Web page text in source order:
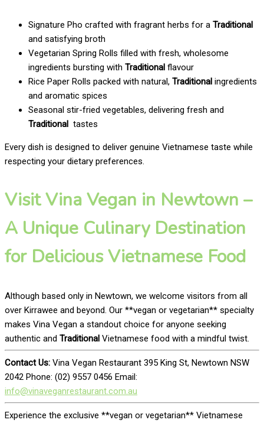
Signature Pho crafted with fragrant herbs for a Traditional
and satisfying broth
Vegetarian Spring Rolls filled with fresh, wholesome
ingredients bursting with Traditional flavour
Rice Paper Rolls packed with natural, Traditional ingredients
and aromatic spices
Seasonal stir-fried vegetables, delivering fresh and
Traditional tastes
Every dish is designed to deliver genuine Vietnamese taste while
respecting your dietary preferences.
Visit Vina Vegan in Newtown –
A Unique Culinary Destination
for Delicious Vietnamese Food
Although based only in Newtown, we welcome visitors from all
over Kirrawee and beyond. Our **vegan or vegetarian** specialty
makes Vina Vegan a standout choice for anyone seeking
authentic and Traditional Vietnamese food with a mindful twist.
Contact Us: Vina Vegan Restaurant 395 King St, Newtown NSW
2042 Phone: (02) 9557 0456 Email:
info@vinaveganrestaurant.com.au
Experience the exclusive **vegan or vegetarian** Vietnamese